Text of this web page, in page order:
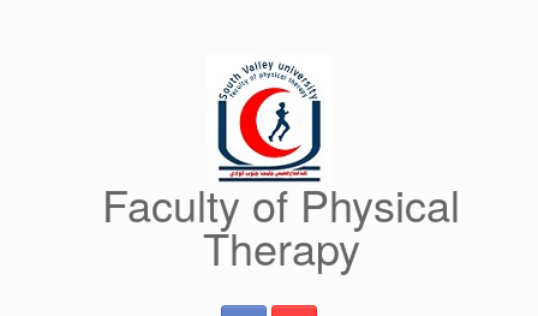
Faculty of Physical
Therapy